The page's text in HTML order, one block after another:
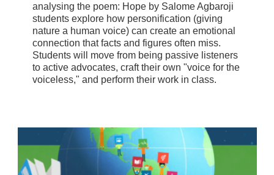
analysing the poem: Hope by Salome Agbaroji
students explore how personification (giving
nature a human voice) can create an emotional
connection that facts and figures often miss.
Students will move from being passive listeners
to active advocates, craft their own "voice for the
voiceless," and perform their work in class.